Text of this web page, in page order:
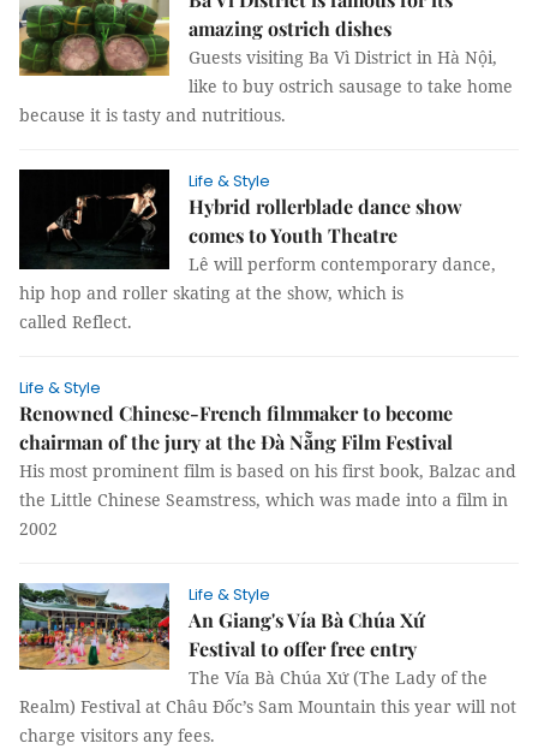
amazing ostrich dishes
Guests visiting Ba Vì District in Hà Nội,
like to buy ostrich sausage to take home
because it is tasty and nutritious.
Life & Style
Hybrid rollerblade dance show
comes to Youth Theatre
Lê will perform contemporary dance,
hip hop and roller skating at the show, which is
called Reflect.
Life & Style
Renowned Chinese-French filmmaker to become
chairman of the jury at the Đà Nẵng Film Festival
His most prominent film is based on his first book, Balzac and
the Little Chinese Seamstress, which was made into a film in
2002
Life & Style
An Giang's Vía Bà Chúa Xứ
Festival to offer free entry
The Vía Bà Chúa Xứ (The Lady of the
Realm) Festival at Châu Đốc’s Sam Mountain this year will not
charge visitors any fees.